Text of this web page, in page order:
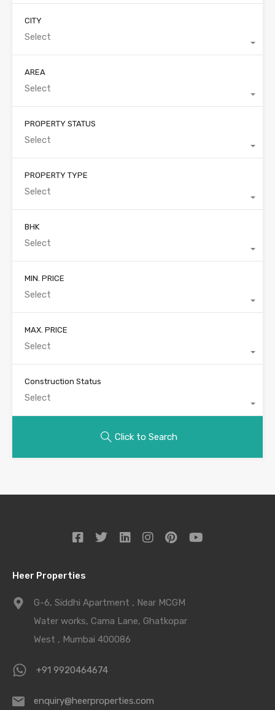
CITY
Select
AREA
Select
PROPERTY STATUS
Select
PROPERTY TYPE
Select
BHK
Select
MIN. PRICE
Select
MAX. PRICE
Select
Construction Status
Select
Click to Search
Heer Properties
G-6, Siddhi Apartment , Near MCGM
Water works, Cama Lane, Ghatkopar
West , Mumbai 400086
+91 9920464674
enquiry@heerproperties.com